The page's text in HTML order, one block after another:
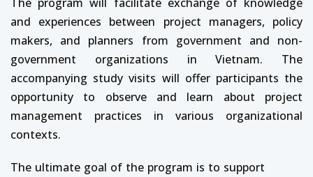
and experiences between project managers, policy
makers, and planners from government and non-
government organizations in Vietnam. The
accompanying study visits will offer participants the
opportunity to observe and learn about project
management practices in various organizational
contexts.
The ultimate goal of the program is to support